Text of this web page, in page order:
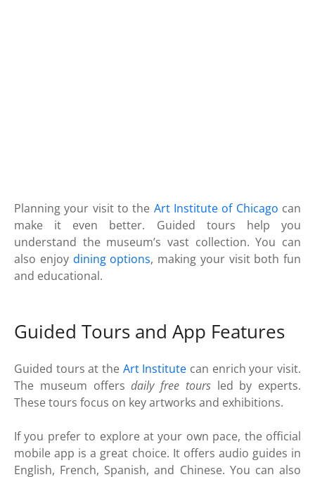
Planning your visit to the Art Institute of Chicago can
make it even better. Guided tours help you
understand the museum’s vast collection. You can
also enjoy dining options, making your visit both fun
and educational.
Guided Tours and App Features
Guided tours at the Art Institute can enrich your visit.
The museum offersdaily free toursled by experts.
These tours focus on key artworks and exhibitions.
If you prefer to explore at your own pace, the official
mobile app is a great choice. It offers audio guides in
English, French, Spanish, and Chinese. You can also